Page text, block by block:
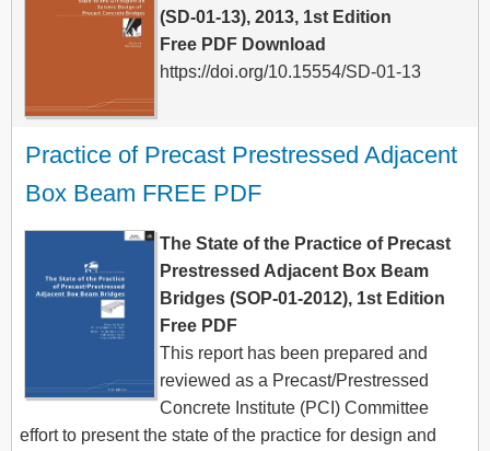
(SD-01-13), 2013, 1st Edition
Free PDF Download
https://doi.org/10.15554/SD-01-13
Practice of Precast Prestressed Adjacent
Box Beam FREE PDF
The State of the Practice of Precast
Prestressed Adjacent Box Beam
Bridges (SOP-01-2012), 1st Edition
Free PDF
This report has been prepared and
reviewed as a Precast/Prestressed
Concrete Institute (PCI) Committee
effort to present the state of the practice for design and